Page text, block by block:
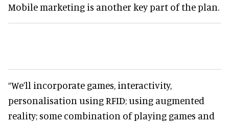
Mobile marketing is another key part of the plan.
“We’ll incorporate games, interactivity,
personalisation using RFID; using augmented
reality; some combination of playing games and